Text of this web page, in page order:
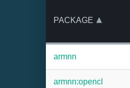
PACKAGE
armnn
armnn:opencl